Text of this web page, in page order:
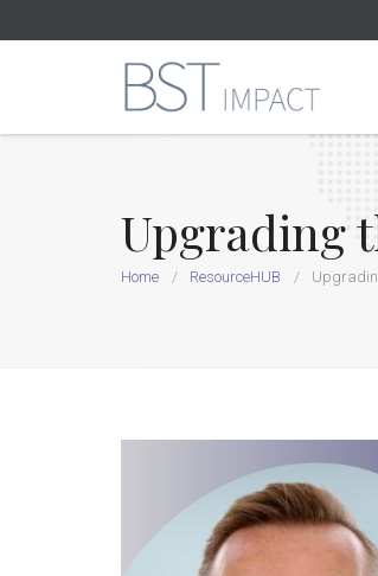
Upgrading
Home ResourceHUB